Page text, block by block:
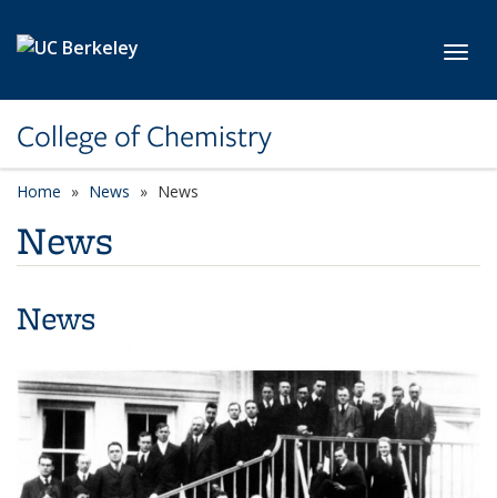
College of Chemistry
Home News News
News
News